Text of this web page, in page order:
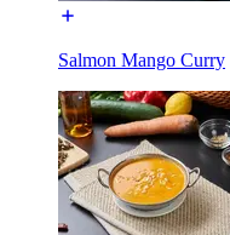
Salmon Mango Curry